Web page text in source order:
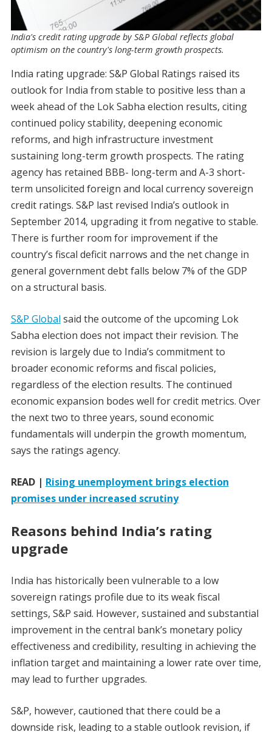
India's credit rating upgrade by S&P Global reflects global
optimism on the country's long-term growth prospects.
India rating upgrade: S&P Global Ratings raised its
outlook for India from stable to positive less than a
week ahead of the Lok Sabha election results, citing
continued policy stability, deepening economic
reforms, and high infrastructure investment
sustaining long-term growth prospects. The rating
agency has retained BBB- long-term and A-3 short-
term unsolicited foreign and local currency sovereign
credit ratings. S&P last revised India’s outlook in
September 2014, upgrading it from negative to stable.
There is further room for improvement if the
country’s fiscal deficit narrows and the net change in
general government debt falls below 7% of the GDP
on a structural basis.
S&P Global said the outcome of the upcoming Lok
Sabha election does not impact their revision. The
revision is largely due to India’s commitment to
broader economic reforms and fiscal policies,
regardless of the election results. The continued
economic expansion bodes well for credit metrics. Over
the next two to three years, sound economic
fundamentals will underpin the growth momentum,
says the ratings agency.
READ | Rising unemployment brings election
promises under increased scrutiny
Reasons behind India’s rating
upgrade
India has historically been vulnerable to a low
sovereign ratings profile due to its weak fiscal
settings, S&P said. However, sustained and substantial
improvement in the central bank’s monetary policy
effectiveness and credibility, resulting in achieving the
inflation target and maintaining a lower rate over time,
may lead to further upgrades.
S&P, however, cautioned that there could be a
downside risk, leading to a stable outlook revision, if